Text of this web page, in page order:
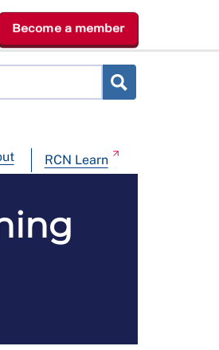
RCN Learn
Become a member